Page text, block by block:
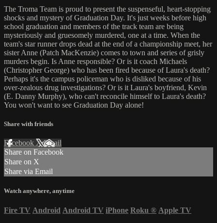
The Troma Team is proud to present the suspenseful, heart-stopping
shocks and mystery of Graduation Day. It's just weeks before high
school graduation and members of the track team are being
mysteriously and gruesomely murdered, one at a time. When the
team's star runner drops dead at the end of a championship meet, her
sister Anne (Patch MacKenzie) comes to town and series of grisly
murders begin. Is Anne responsible? Or is it coach Michaels
(Christopher George) who has been fired because of Laura's death?
Perhaps it's the campus policeman who is disliked because of his
over-zealous drug investigations? Or is it Laura's boyfriend, Kevin
(E. Danny Murphy), who can't reconcile himself to Laura's death?
You won't want to see Graduation Day alone!
Share with friends
Facebook XEmail
Share on Facebook
Share on X
Share via Email
Watch anywhere, anytime
Fire TV Android Android TV iPhone Roku ® Apple TV